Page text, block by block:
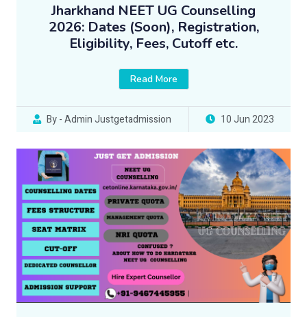
Jharkhand NEET UG Counselling
2026: Dates (Soon), Registration,
Eligibility, Fees, Cutoff etc.
Read More
By - Admin Justgetadmission 10 Jun 2023